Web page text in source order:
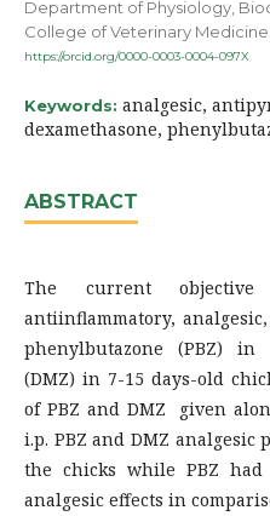
Department of Physiology,
College of Veterinary
https://orcid.org/0000-0003-0004-097X
Keywords: analgesic,
dexamethasone,
ABSTRACT
The current
antiinflammatory,
phenylbutazone (PBZ) in
(DMZ) in 7-15 days-old
of PBZ and DMZ given
i.p. PBZ and DMZ analgesic
the chicks while PBZ
analgesic effects in